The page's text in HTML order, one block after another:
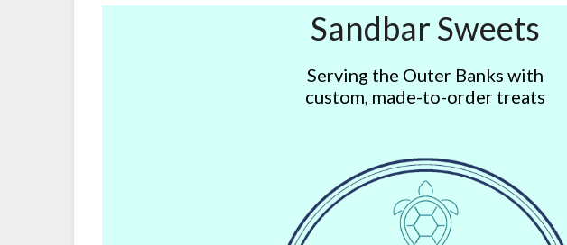
Sandbar Sweets
Serving the Outer Banks with
custom, made-to-order treats